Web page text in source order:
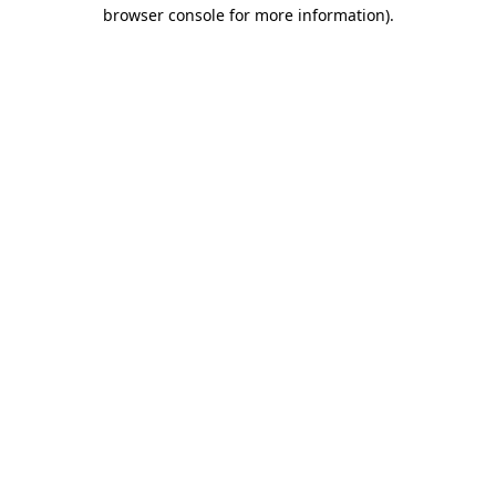
browser console for more information).